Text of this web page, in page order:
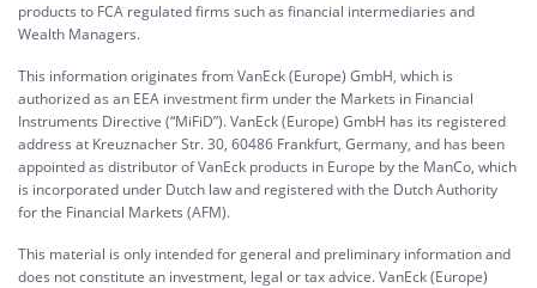
products to FCA regulated firms such as financial intermediaries and
Wealth Managers.
This information originates from VanEck (Europe) GmbH, which is
authorized as an EEA investment firm under the Markets in Financial
Instruments Directive (“MiFiD”). VanEck (Europe) GmbH has its registered
address at Kreuznacher Str. 30, 60486 Frankfurt, Germany, and has been
appointed as distributor of VanEck products in Europe by the ManCo, which
is incorporated under Dutch law and registered with the Dutch Authority
for the Financial Markets (AFM).
This material is only intended for general and preliminary information and
does not constitute an investment, legal or tax advice. VanEck (Europe)